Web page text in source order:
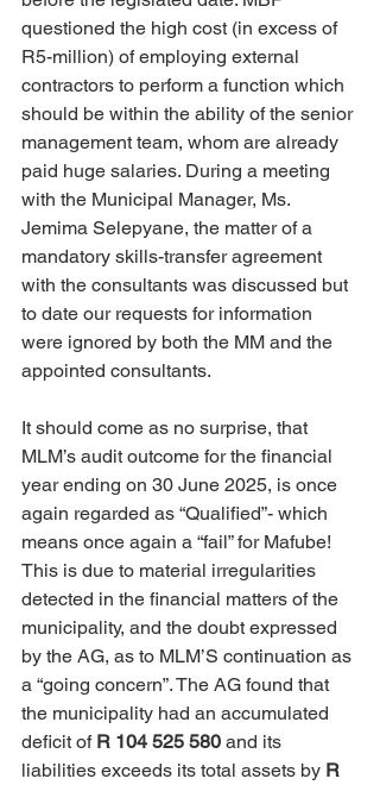
questioned the high cost (in excess of
R5-million) of employing external
contractors to perform a function which
should be within the ability of the senior
management team, whom are already
paid huge salaries. During a meeting
with the Municipal Manager, Ms.
Jemima Selepyane, the matter of a
mandatory skills-transfer agreement
with the consultants was discussed but
to date our requests for information
were ignored by both the MM and the
appointed consultants.
It should come as no surprise, that
MLM’s audit outcome for the financial
year ending on 30 June 2025, is once
again regarded as “Qualified”- which
means once again a “fail” for Mafube!
This is due to material irregularities
detected in the financial matters of the
municipality, and the doubt expressed
by the AG, as to MLM’S continuation as
a “going concern”. The AG found that
the municipality had an accumulated
deficit of R 104 525 580 and its
liabilities exceeds its total assets by R